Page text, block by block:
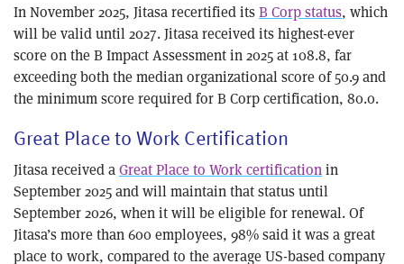
In November 2025, Jitasa recertified itsB Corp status, which
will be valid until 2027. Jitasa received its highest-ever
score on the B Impact Assessment in 2025 at 108.8, far
exceeding both the median organizational score of 50.9 and
the minimum score required for B Corp certification, 80.0.
Great Place to Work Certification
Jitasa received a Great Place to Work certification in
September 2025 and will maintain that status until
September 2026, when it will be eligible for renewal. Of
Jitasa’s more than 600 employees, 98% said it was a great
place to work, compared to the average US-based company